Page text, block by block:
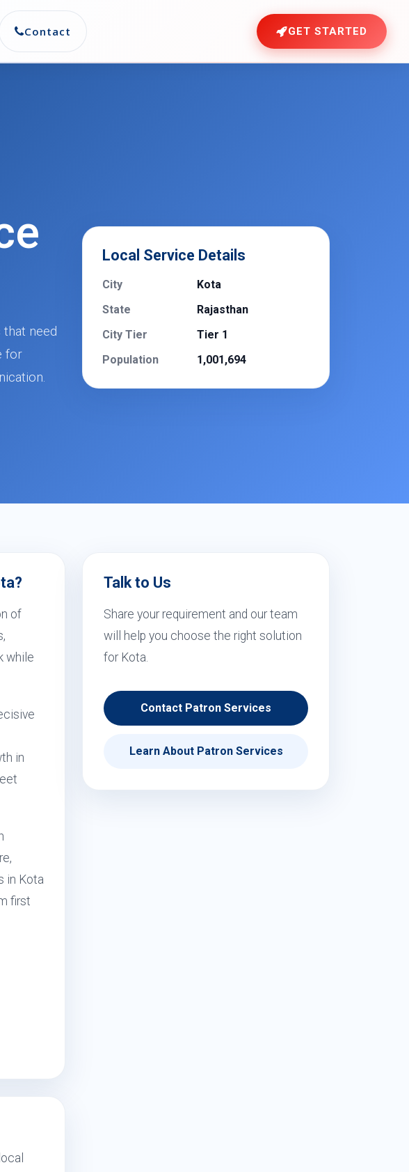
Contact GET STARTED
need
for
Local Service Details
City
Kota
State
Rajasthan
City Tier
Tier 1
Population
1,001,694
of
while
in
in Kota
first
Talk to Us
Share your requirement and our team
will help you choose the right solution
for Kota.
Contact Patron Services
Learn About Patron Services